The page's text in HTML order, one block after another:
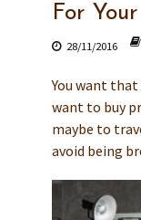
For
28/11/2016
You want that
want to buy
maybe to
avoid being